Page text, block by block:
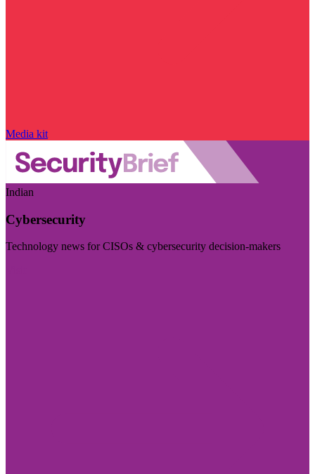
Media kit
Indian
Cybersecurity
Technology news for CISOs & cybersecurity decision-makers